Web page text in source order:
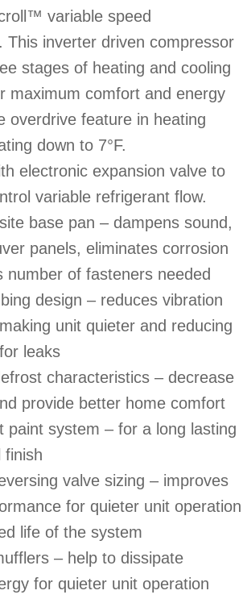
variable speed
This inverter driven compressor
stages of heating and cooling
maximum comfort and energy
overdrive feature in heating
down to 7°F.
electronic expansion valve to
variable refrigerant flow.
base pan – dampens sound,
panels, eliminates corrosion
number of fasteners needed
design – reduces vibration
unit quieter and reducing
leaks
characteristics – decrease
provide better home comfort
paint system – for a long lasting
finish
valve sizing – improves
for quieter unit operation
life of the system
– help to dissipate
for quieter unit operation